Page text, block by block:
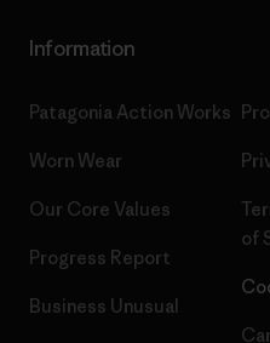
Information
Patagonia Action Works
Worn Wear
Our Core Values
Progress Report
Business Unusual
of